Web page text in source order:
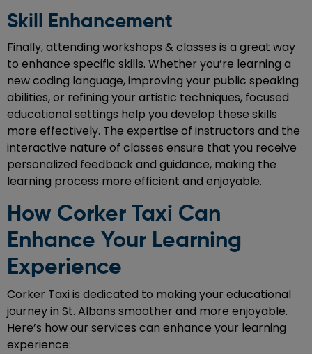
Skill Enhancement
Finally, attending workshops & classes is a great way
to enhance specific skills. Whether you’re learning a
new coding language, improving your public speaking
abilities, or refining your artistic techniques, focused
educational settings help you develop these skills
more effectively. The expertise of instructors and the
interactive nature of classes ensure that you receive
personalized feedback and guidance, making the
learning process more efficient and enjoyable.
How Corker Taxi Can
Enhance Your Learning
Experience
Corker Taxi is dedicated to making your educational
journey in St. Albans smoother and more enjoyable.
Here’s how our services can enhance your learning
experience: